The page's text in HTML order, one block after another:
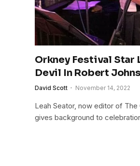
Orkney Festival Star
Devil In Robert
David Scott November 14, 2022
Leah Seator, now editor of
gives background to